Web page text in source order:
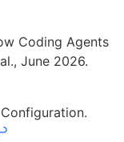
Coding Agents
June 2026.